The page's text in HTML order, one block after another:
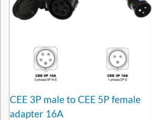
CEE 3P male to CEE 5P female
adapter 16A